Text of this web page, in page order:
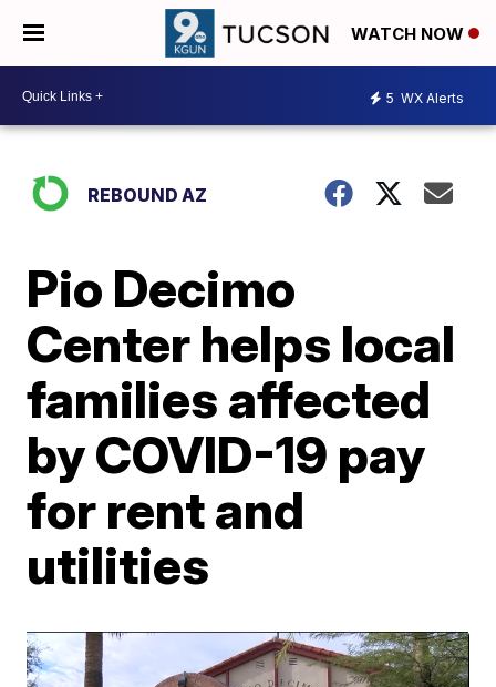
WATCH NOW
5 WX Alerts
REBOUND AZ
Pio Decimo
Center helps local
families affected
by COVID-19 pay
for rent and
utilities